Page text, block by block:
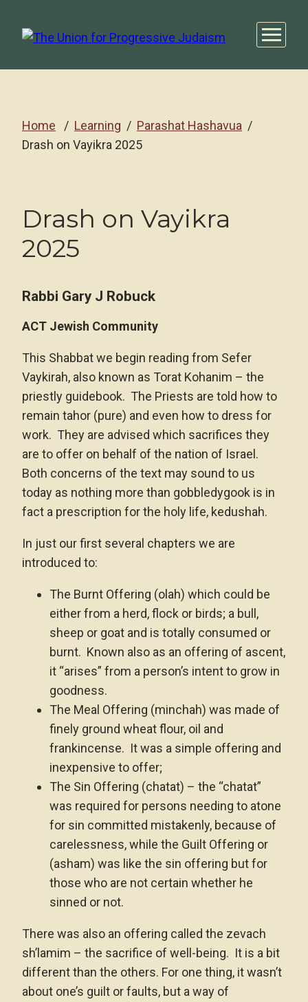
Home Learning
Parashat Hashavua
Drash on Vayikra 2025
Drash on Vayikra
2025
Rabbi Gary J Robuck
ACT Jewish Community
This Shabbat we begin reading from Sefer
Vaykirah, also known as Torat Kohanim – the
priestly guidebook. The Priests are told how to
remain tahor (pure) and even how to dress for
work. They are advised which sacrifices they
are to offer on behalf of the nation of Israel.
Both concerns of the text may sound to us
today as nothing more than gobbledygook is in
fact a prescription for the holy life, kedushah.
In just our first several chapters we are
introduced to:
The Burnt Offering (olah) which could be
either from a herd, flock or birds; a bull,
sheep or goat and is totally consumed or
burnt. Known also as an offering of ascent,
it “arises” from a person’s intent to grow in
goodness.
The Meal Offering (minchah) was made of
finely ground wheat flour, oil and
frankincense. It was a simple offering and
inexpensive to offer;
The Sin Offering (chatat) – the “chatat”
was required for persons needing to atone
for sin committed mistakenly, because of
carelessness, while the Guilt Offering or
(asham) was like the sin offering but for
those who are not certain whether he
sinned or not.
There was also an offering called the zevach
sh’lamim – the sacrifice of well-being. It is a bit
different than the others. For one thing, it wasn’t
about one’s guilt or faults, but a way of